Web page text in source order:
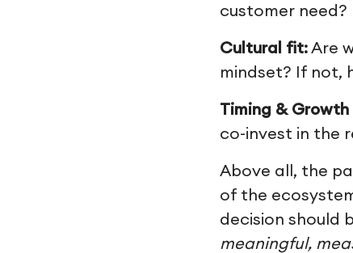
customer
Cultural fit: Are
mindset? If not,
Timing &
co-invest in the
Above all, the
of the
decision should
meaningful,